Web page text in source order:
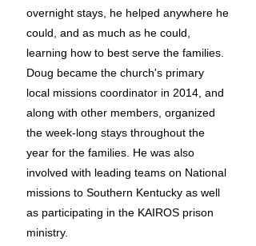
overnight stays, he helped anywhere he
could, and as much as he could,
learning how to best serve the families.
Doug became the church's primary
local missions coordinator in 2014, and
along with other members, organized
the week-long stays throughout the
year for the families. He was also
involved with leading teams on National
missions to Southern Kentucky as well
as participating in the KAIROS prison
ministry.